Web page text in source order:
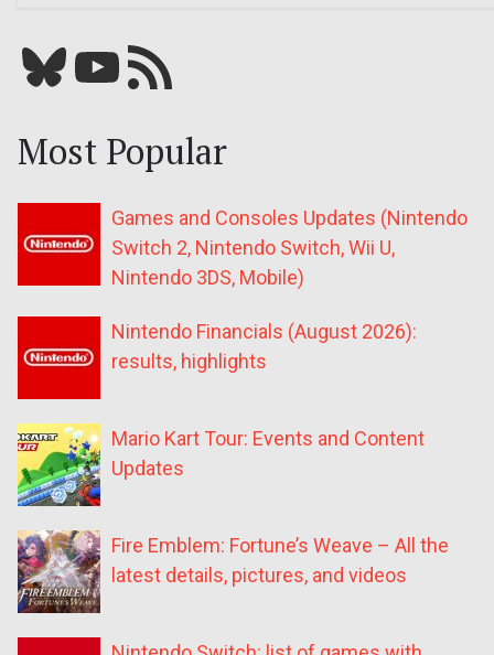
Bluesky YouTube Our RSS feed
Most Popular
Games and Consoles Updates (Nintendo
Switch 2, Nintendo Switch, Wii U,
Nintendo 3DS, Mobile)
Nintendo Financials (August 2026):
results, highlights
Mario Kart Tour: Events and Content
Updates
Fire Emblem: Fortune’s Weave – All the
latest details, pictures, and videos